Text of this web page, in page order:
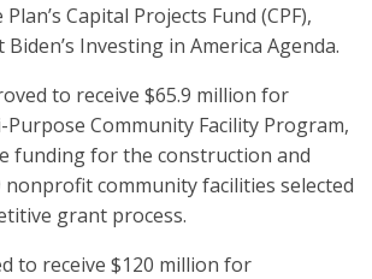
Capital Projects Fund (CPF),
Investing in America Agenda.
to receive $65.9 million for
Purpose Community Facility Program,
funding for the construction and
community facilities selected
grant process.
to receive $120 million for